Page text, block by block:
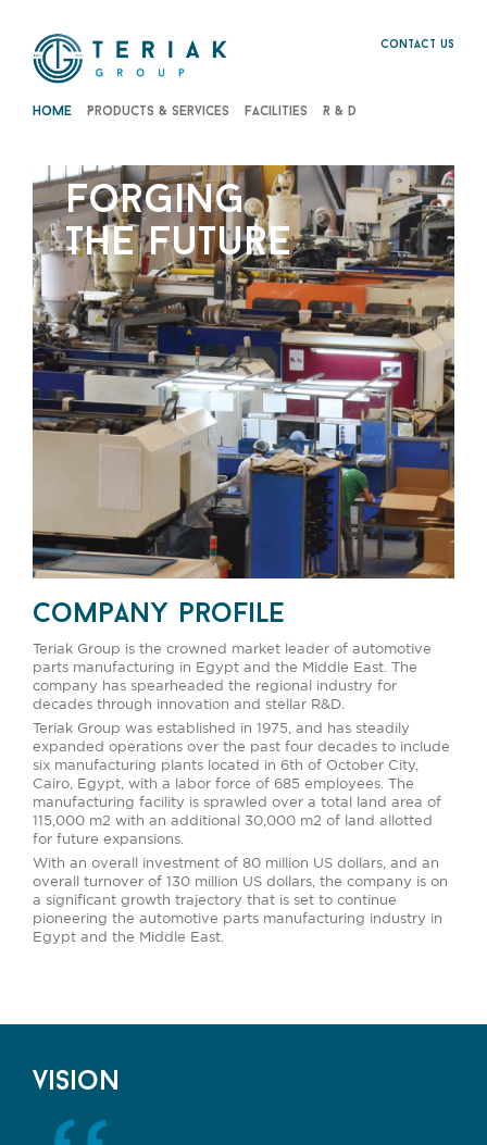
Contact us
Home Products & Services Facilities R & D
forging
the future
company profile
Teriak Group is the crowned market leader of automotive
parts manufacturing in Egypt and the Middle East. The
company has spearheaded the regional industry for
decades through innovation and stellar R&D.
Teriak Group was established in 1975, and has steadily
expanded operations over the past four decades to include
six manufacturing plants located in 6th of October City,
Cairo, Egypt, with a labor force of 685 employees. The
manufacturing facility is sprawled over a total land area of
115,000 m2 with an additional 30,000 m2 of land allotted
for future expansions.
With an overall investment of 80 million US dollars, and an
overall turnover of 130 million US dollars, the company is on
a significant growth trajectory that is set to continue
pioneering the automotive parts manufacturing industry in
Egypt and the Middle East.
vision